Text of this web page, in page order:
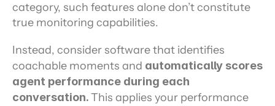
category, such features alone don’t constitute
true monitoring capabilities.
Instead, consider software that identifies
coachable moments and automatically scores
agent performance during each
conversation. This applies your performance